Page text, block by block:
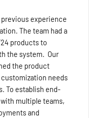
experience
The team had a
products to
the system. Our
the product
needs
To establish end-
multiple teams,
and